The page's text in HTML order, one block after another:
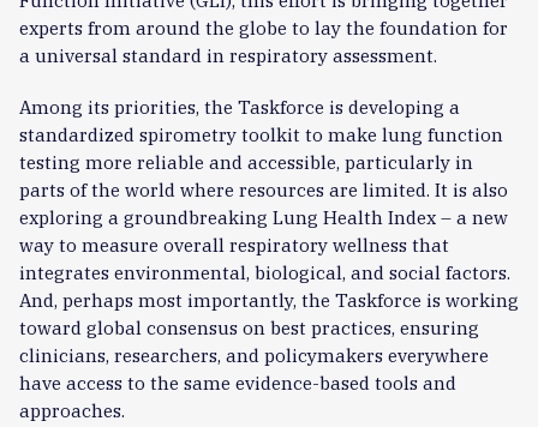
experts from around the globe to lay the foundation for
a universal standard in respiratory assessment.
Among its priorities, the Taskforce is developing a
standardized spirometry toolkit to make lung function
testing more reliable and accessible, particularly in
parts of the world where resources are limited. It is also
exploring a groundbreaking Lung Health Index – a new
way to measure overall respiratory wellness that
integrates environmental, biological, and social factors.
And, perhaps most importantly, the Taskforce is working
toward global consensus on best practices, ensuring
clinicians, researchers, and policymakers everywhere
have access to the same evidence-based tools and
approaches.